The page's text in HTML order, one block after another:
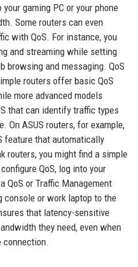
gaming PC or your phone
Some routers can even
with QoS. For instance, you
and streaming while setting
browsing and messaging. QoS
routers offer basic QoS
more advanced models
that can identify traffic types
On ASUS routers, for example,
feature that automatically
routers, you might find a simple
QoS, log into your
QoS or Traffic Management
console or work laptop to the
that latency-sensitive
they need, even when
connection.